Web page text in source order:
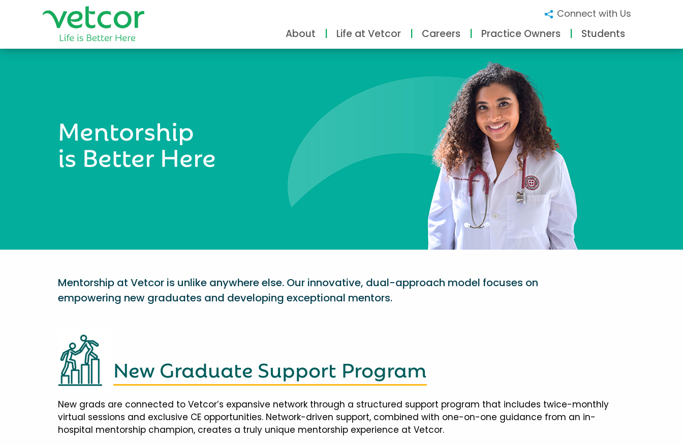
Connect with Us
About Life at Vetcor Careers Practice Owners Students
Mentorship
is Better Here
Mentorship at Vetcor is unlike anywhere else. Our innovative, dual-approach model focuses on
empowering new graduates and developing exceptional mentors.
New Graduate Support Program
New grads are connected to Vetcor’s expansive network through a structured support program that includes twice-monthly
virtual sessions and exclusive CE opportunities. Network-driven support, combined with one-on-one guidance from an in-
hospital mentorship champion, creates a truly unique mentorship experience at Vetcor.